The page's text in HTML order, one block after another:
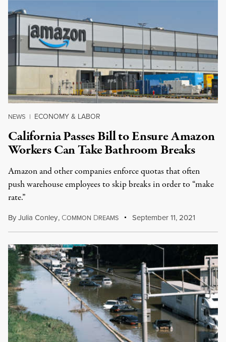
NEWS | ECONOMY & LABOR
California Passes Bill to Ensure Amazon
Workers Can Take Bathroom Breaks
Amazon and other companies enforce quotas that often
push warehouse employees to skip breaks in order to “make
rate.”
ByJulia Conley, COMMON DREAMS September 11, 2021